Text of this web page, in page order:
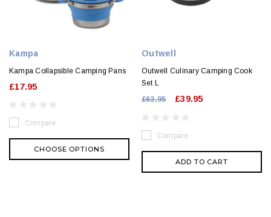
Kampa
Kampa Collapsible Camping Pans
£17.95
Compare
CHOOSE OPTIONS
Outwell
Outwell Culinary Camping Cook
Set L
£63.95
£39.95
Compare
ADD TO CART